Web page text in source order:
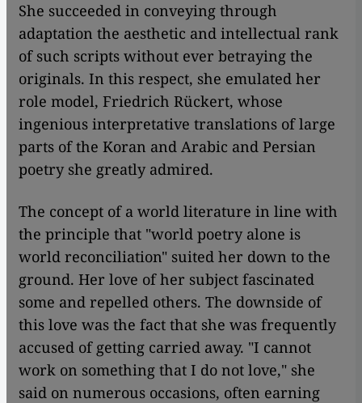
She succeeded in conveying through
adaptation the aesthetic and intellectual rank
of such scripts without ever betraying the
originals. In this respect, she emulated her
role model, Friedrich Rückert, whose
ingenious interpretative translations of large
parts of the Koran and Arabic and Persian
poetry she greatly admired.
The concept of a world literature in line with
the principle that "world poetry alone is
world reconciliation" suited her down to the
ground. Her love of her subject fascinated
some and repelled others. The downside of
this love was the fact that she was frequently
accused of getting carried away. "I cannot
work on something that I do not love," she
said on numerous occasions, often earning